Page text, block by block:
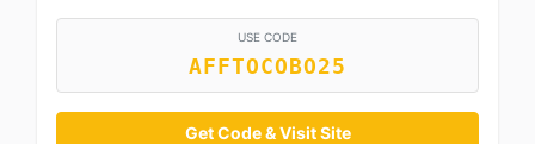
USE CODE
AFFTOCOBO25
Get Code & Visit Site